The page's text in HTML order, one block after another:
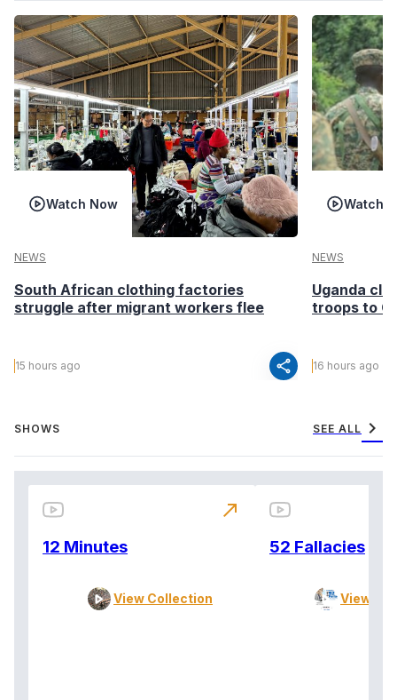
Watch Now
NEWS
South African clothing factories
struggle after migrant workers flee
15 hours ago share
Watch
NEWS
Uganda
troops to
16 hours ago
SHOWS SEE ALL chevron_right
12 Minutes
View Collection
north_east
52 Fallacies
View